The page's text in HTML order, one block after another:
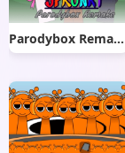
Parodybox Remake